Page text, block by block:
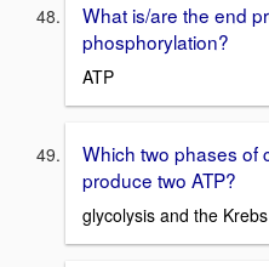
What is/are the end
phosphorylation?
ATP
Which two phases of
produce two ATP?
glycolysis and the